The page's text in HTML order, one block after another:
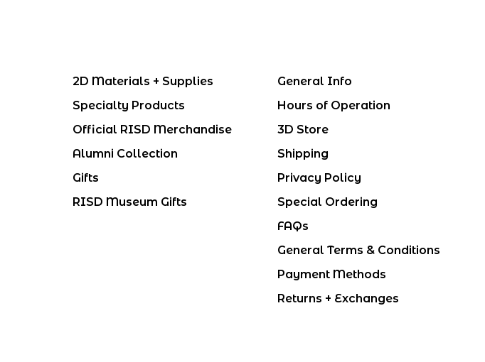
2D Materials + Supplies
Specialty Products
Official RISD Merchandise
Alumni Collection
Gifts
RISD Museum Gifts
General Info
Hours of Operation
3D Store
Shipping
Privacy Policy
Special Ordering
FAQs
General Terms & Conditions
Payment Methods
Returns + Exchanges